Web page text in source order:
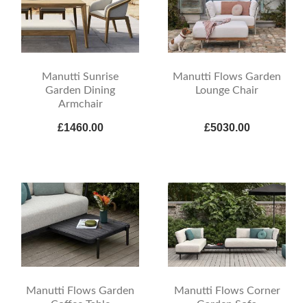
Manutti Sunrise
Garden Dining
Armchair
£1460.00
Manutti Flows Garden
Lounge Chair
£5030.00
Manutti Flows Garden
Manutti Flows Corner